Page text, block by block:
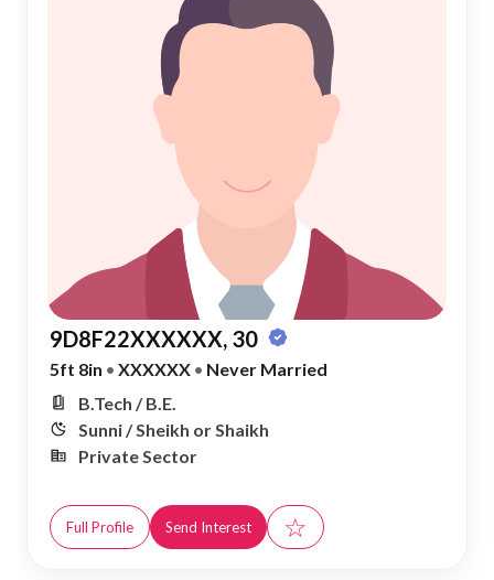
9D8F22XXXXXX, 30
5ft 8in • XXXXXX • Never Married
B.Tech / B.E.
Sunni / Sheikh or Shaikh
Private Sector
Full Profile Send Interest ☆